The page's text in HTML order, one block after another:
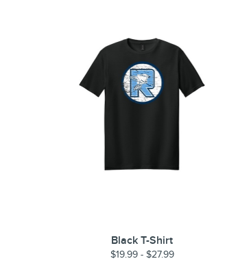
Black T-Shirt
$19.99 - $27.99